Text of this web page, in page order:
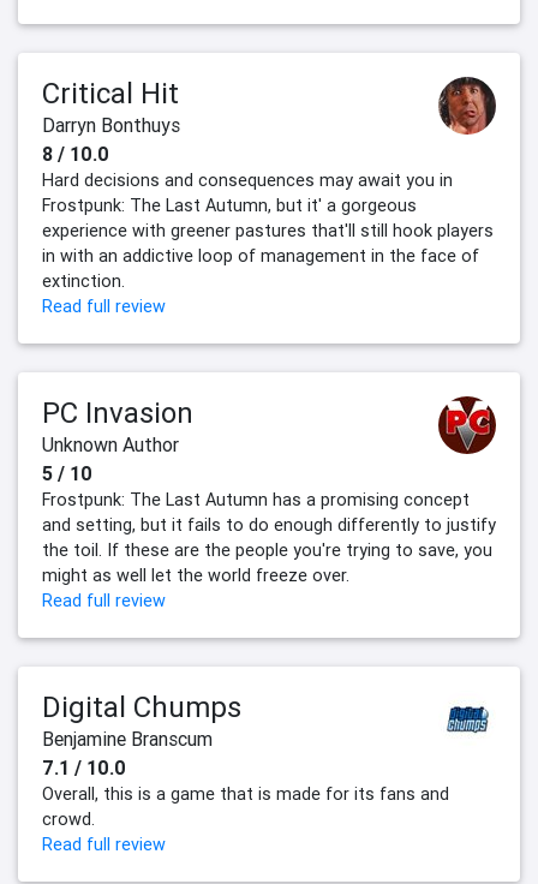
Critical Hit
Darryn Bonthuys
8 / 10.0
Hard decisions and consequences may await you in
Frostpunk: The Last Autumn, but it' a gorgeous
experience with greener pastures that'll still hook players
in with an addictive loop of management in the face of
extinction.
Read full review
PC Invasion
Unknown Author
5 / 10
Frostpunk: The Last Autumn has a promising concept
and setting, but it fails to do enough differently to justify
the toil. If these are the people you're trying to save, you
might as well let the world freeze over.
Read full review
Digital Chumps
Benjamine Branscum
7.1 / 10.0
Overall, this is a game that is made for its fans and
crowd.
Read full review